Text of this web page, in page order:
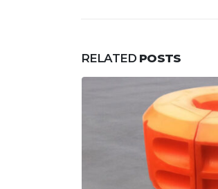
RELATED POSTS